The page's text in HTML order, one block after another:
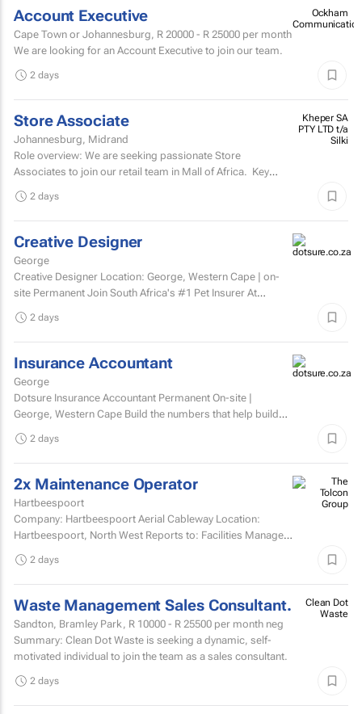
Account Executive
Cape Town or Johannesburg, R 20000 - R 25000 per month
We are looking for an Account Executive to join our team.
Ockham
2 days
Store Associate
Johannesburg, Midrand
Role overview: We are seeking passionate Store
Associates to join our retail team in Mall of Africa. Key
Kheper SA
PTY LTD t/a
Silki
2 days
Creative Designer
George
Creative Designer Location: George, Western Cape | on-
site Permanent Join South Africa's #1 Pet Insurer At
2 days
Insurance Accountant
George
Dotsure Insurance Accountant Permanent On-site |
George, Western Cape Build the numbers that help build
2 days
2x Maintenance Operator
Hartbeespoort
Company: Hartbeespoort Aerial Cableway Location:
Hartbeespoort, North West Reports to: Facilities Manager
2 days
Waste Management Sales Consultant.
Sandton, Bramley Park, R 10000 - R 25500 per month neg
Summary: Clean Dot Waste is seeking a dynamic, self-
motivated individual to join the team as a sales consultant.
Clean Dot
Waste
2 days